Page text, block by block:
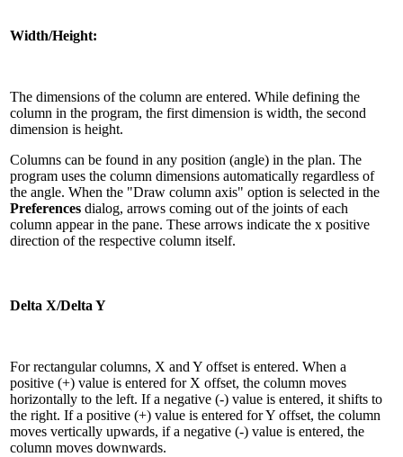
Width/Height:
The dimensions of the column are entered. While defining the
column in the program, the first dimension is width, the second
dimension is height.
Columns can be found in any position (angle) in the plan. The
program uses the column dimensions automatically regardless of
the angle. When the "Draw column axis" option is selected in the
Preferences dialog, arrows coming out of the joints of each
column appear in the pane. These arrows indicate the x positive
direction of the respective column itself.
Delta X/Delta Y
For rectangular columns, X and Y offset is entered. When a
positive (+) value is entered for X offset, the column moves
horizontally to the left. If a negative (-) value is entered, it shifts to
the right. If a positive (+) value is entered for Y offset, the column
moves vertically upwards, if a negative (-) value is entered, the
column moves downwards.